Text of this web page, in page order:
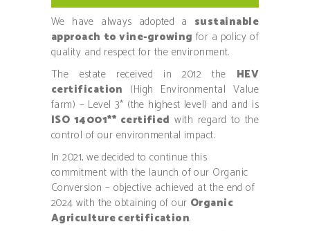
We have always adopted a sustainable
approach to vine-growing for a policy of
quality and respect for the environment.
The estate received in 2012 the HEV
certification (High Environmental Value
farm) – Level 3* (the highest level) and and is
ISO 14001** certified with regard to the
control of our environmental impact.
In 2021, we decided to continue this
commitment with the launch of our Organic
Conversion – objective achieved at the end of
2024 with the obtaining of our Organic
Agriculture certification.